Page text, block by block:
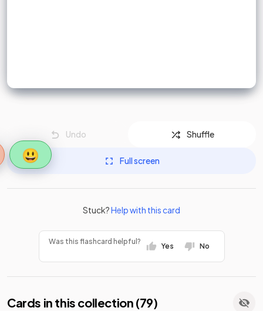
😃
Stuck?Help with this card
Undo Shuffle
Full screen
Was this flashcard helpful?
Yes No
Cards in this collection (79)